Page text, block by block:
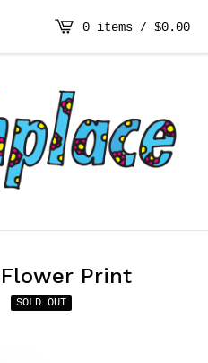
0 items / $0.00
Print
SOLD OUT